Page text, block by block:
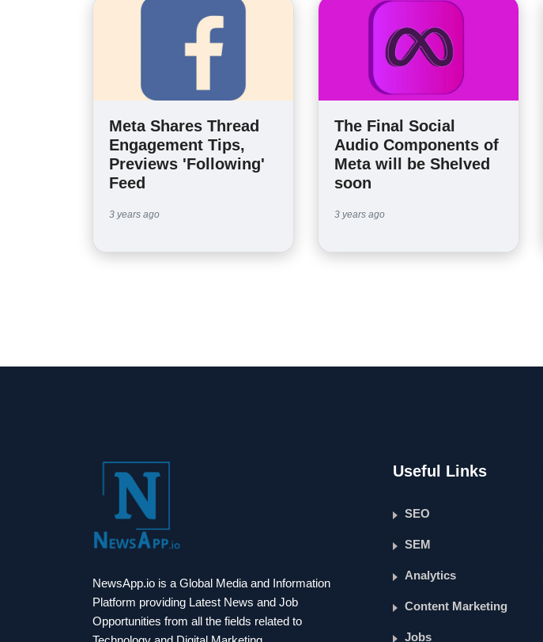
Meta Shares Thread
Engagement Tips,
Previews 'Following'
Feed
3 years ago
The Final Social
Audio Components of
Meta will be Shelved
soon
3 years ago
NewsApp.io is a Global Media and Information
Platform providing Latest News and Job
Opportunities from all the fields related to
Useful Links
SEO
SEM
Analytics
Content Marketing
Jobs